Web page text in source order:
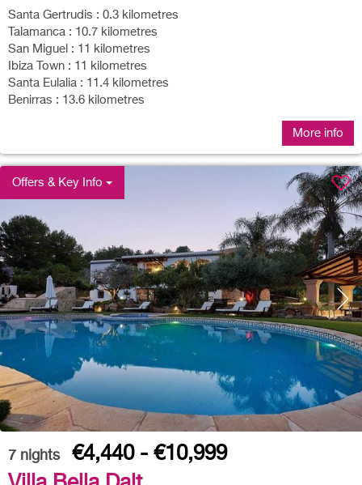
Santa Gertrudis : 0.3 kilometres
Talamanca : 10.7 kilometres
San Miguel : 11 kilometres
Ibiza Town : 11 kilometres
Santa Eulalia : 11.4 kilometres
Benirras : 13.6 kilometres
More info
Offers & Key Info
7 nights
€4,440 - €10,999